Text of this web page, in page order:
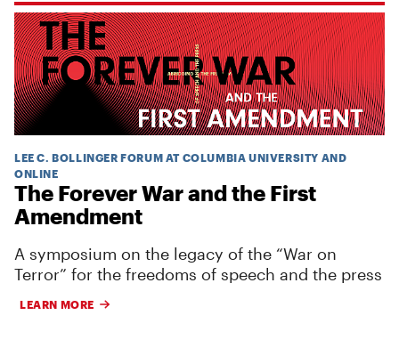
LEE C. BOLLINGER FORUM AT COLUMBIA UNIVERSITY AND
ONLINE
The Forever War and the First
Amendment
A symposium on the legacy of the “War on
Terror” for the freedoms of speech and the press
LEARN MORE